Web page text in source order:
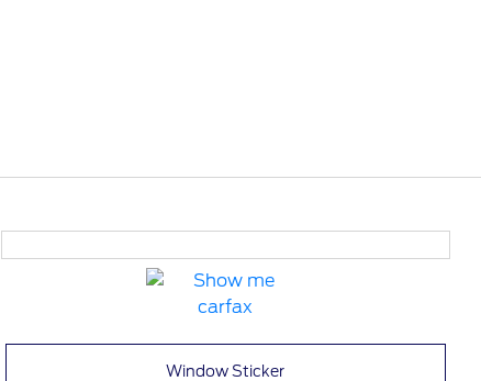
Window Sticker